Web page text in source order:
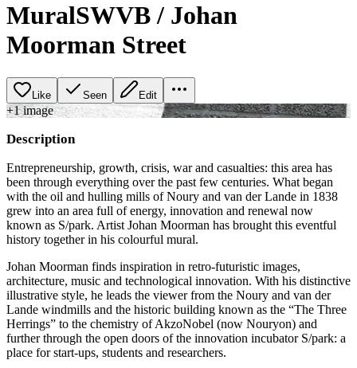
MuralSWVB / Johan
Moorman Street
Like Seen Edit
+1image
Description
Entrepreneurship, growth, crisis, war and casualties: this area has
been through everything over the past few centuries. What began
with the oil and hulling mills of Noury and van der Lande in 1838
grew into an area full of energy, innovation and renewal now
known as S/park. Artist Johan Moorman has brought this eventful
history together in his colourful mural.
Johan Moorman finds inspiration in retro-futuristic images,
architecture, music and technological innovation. With his distinctive
illustrative style, he leads the viewer from the Noury and van der
Lande windmills and the historic building known as the “The Three
Herrings” to the chemistry of AkzoNobel (now Nouryon) and
further through the open doors of the innovation incubator S/park: a
place for start-ups, students and researchers.